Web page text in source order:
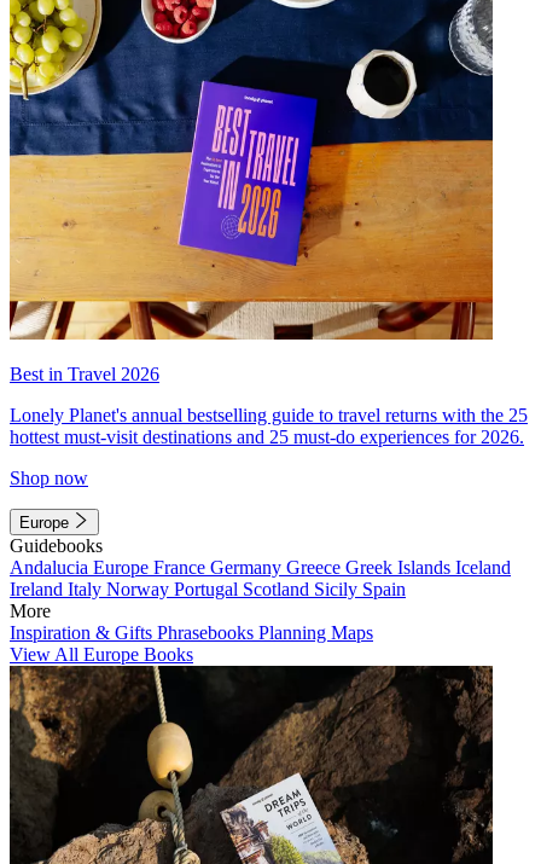
Best in Travel 2026
Lonely Planet's annual bestselling guide to travel returns with the 25
hottest must-visit destinations and 25 must-do experiences for 2026.
Shop now
Europe
Guidebooks
Andalucia Europe France Germany Greece Greek Islands Iceland
Ireland Italy Norway Portugal Scotland Sicily Spain
More
Inspiration & Gifts Phrasebooks Planning Maps
View All Europe Books